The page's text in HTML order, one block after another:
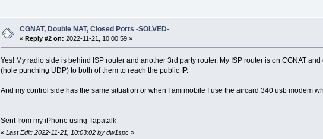
CGNAT, Double NAT, Closed Ports -SOLVED-
«Reply #2 on: 2022-11-21, 10:00:59 »
Yes! My radio side is behind ISP router and another 3rd party router. My ISP router is on CGNAT
(hole punching UDP) to both of them to reach the public IP.
And my control side has the same situation or when I am mobile I use the aircard 340 usb modem
Sent from my iPhone using Tapatalk
« Last Edit: 2022-11-21, 10:03:02 by dw1spc»